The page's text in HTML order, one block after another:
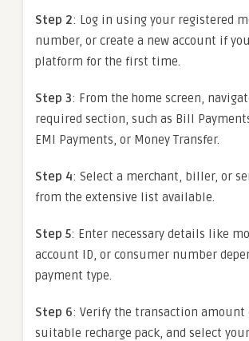
Step 2: Log in using your registered
number, or create a new account if
platform for the first time.
Step 3: From the home screen,
required section, such as Bill
EMI Payments, or Money Transfer.
Step 4: Select a merchant, biller, or
from the extensive list available.
Step 5: Enter necessary details like
account ID, or consumer number
payment type.
Step 6: Verify the transaction amount
suitable recharge pack, and select